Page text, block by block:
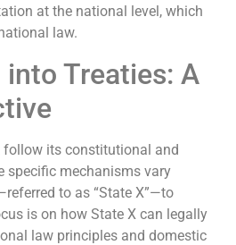
at the national level, which
law.
Treaties: A
follow its constitutional and
specific mechanisms vary
to as “State X”—to
is on how State X can legally
law principles and domestic